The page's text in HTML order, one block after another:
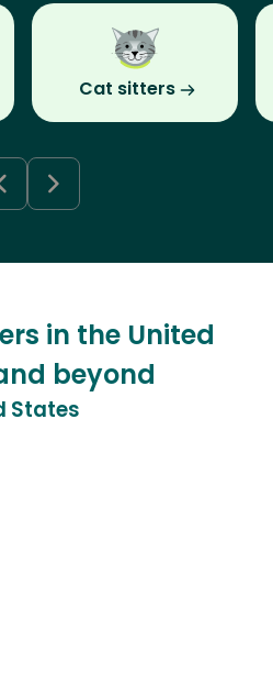
Cat sitters
in the United
beyond
States